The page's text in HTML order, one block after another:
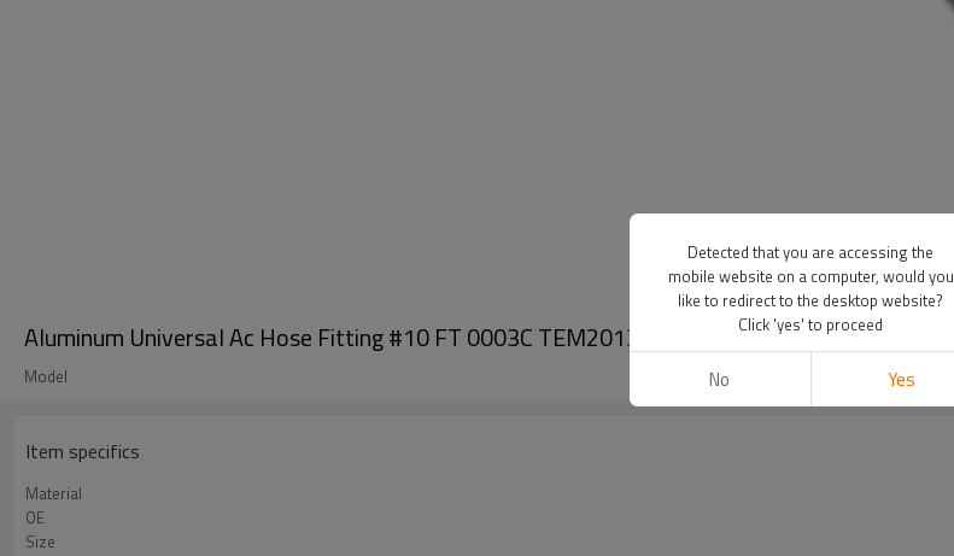
Aluminum Universal Ac Hose Fitting #10 FT 0003C TEM201313 4515803A
Model
Item specifics
Material
OE
Size
Detected that you are accessing the
mobile website on a computer, would you
like to redirect to the desktop website?
Click 'yes' to proceed
No Yes